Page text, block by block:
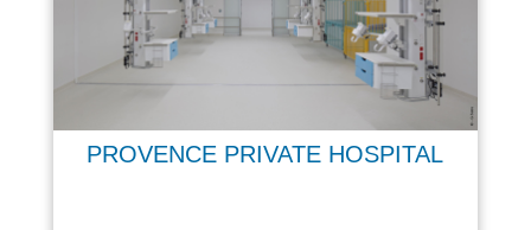
PROVENCE PRIVATE HOSPITAL